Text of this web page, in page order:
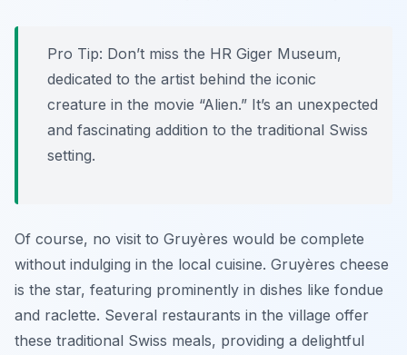
Pro Tip: Don’t miss the HR Giger Museum,
dedicated to the artist behind the iconic
creature in the movie “Alien.” It’s an unexpected
and fascinating addition to the traditional Swiss
setting.
Of course, no visit to Gruyères would be complete
without indulging in the local cuisine. Gruyères cheese
is the star, featuring prominently in dishes like fondue
and raclette. Several restaurants in the village offer
these traditional Swiss meals, providing a delightful